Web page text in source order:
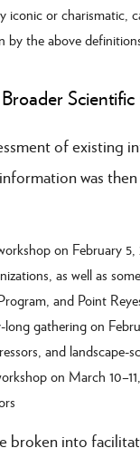
iconic or charismatic,
by the above
of existing
was
on February
as well as
and Point
gathering on
and landscape-
on March
broken into